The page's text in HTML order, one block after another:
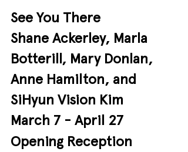
See You There
Shane Ackerley, Marla
Botterill, Mary Donlan,
Anne Hamilton, and
SiHyun Vision Kim
March 7 - April 27
Opening Reception